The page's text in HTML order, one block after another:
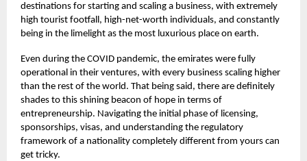
destinations for starting and scaling a business, with extremely
high tourist footfall, high-net-worth individuals, and constantly
being in the limelight as the most luxurious place on earth.
Even during the COVID pandemic, the emirates were fully
operational in their ventures, with every business scaling higher
than the rest of the world. That being said, there are definitely
shades to this shining beacon of hope in terms of
entrepreneurship. Navigating the initial phase of licensing,
sponsorships, visas, and understanding the regulatory
framework of a nationality completely different from yours can
get tricky.